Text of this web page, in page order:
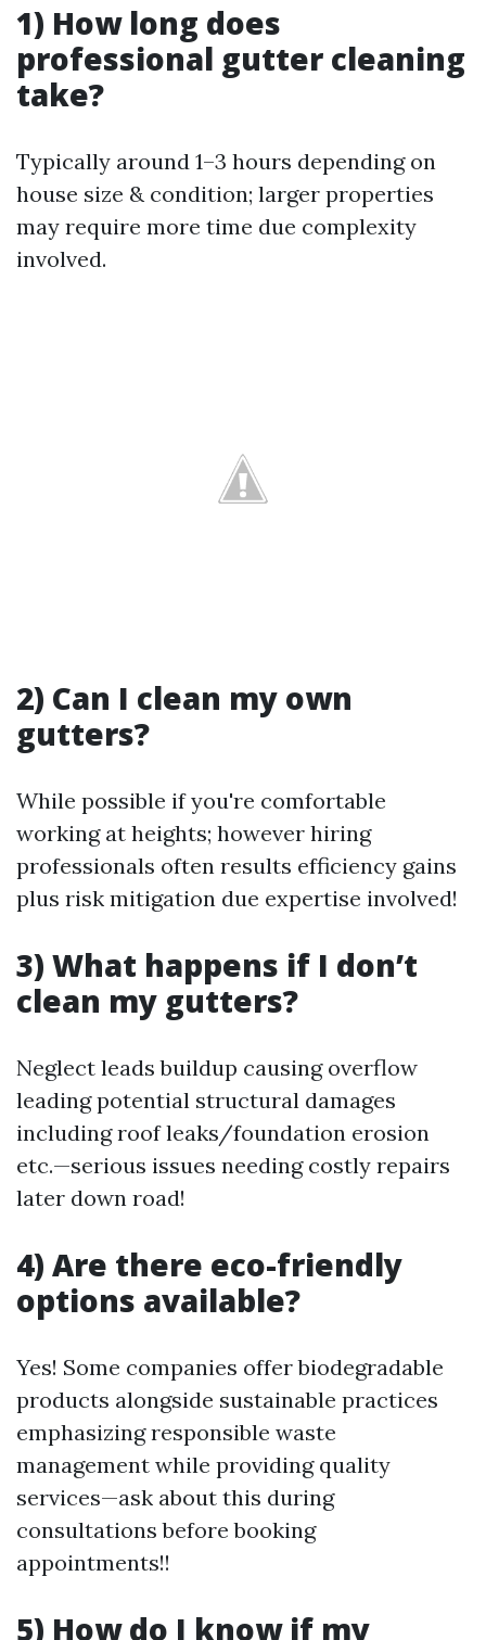
1) How long does
professional gutter cleaning
take?
Typically around 1–3 hours depending on
house size & condition; larger properties
may require more time due complexity
involved.
2) Can I clean my own
gutters?
While possible if you're comfortable
working at heights; however hiring
professionals often results efficiency gains
plus risk mitigation due expertise involved!
3) What happens if I don’t
clean my gutters?
Neglect leads buildup causing overflow
leading potential structural damages
including roof leaks/foundation erosion
etc.—serious issues needing costly repairs
later down road!
4) Are there eco-friendly
options available?
Yes! Some companies offer biodegradable
products alongside sustainable practices
emphasizing responsible waste
management while providing quality
services—ask about this during
consultations before booking
appointments!!
5) How do I know if my